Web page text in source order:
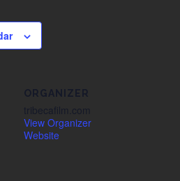
ORGANIZER
tribecafilm.com
View Organizer
Website